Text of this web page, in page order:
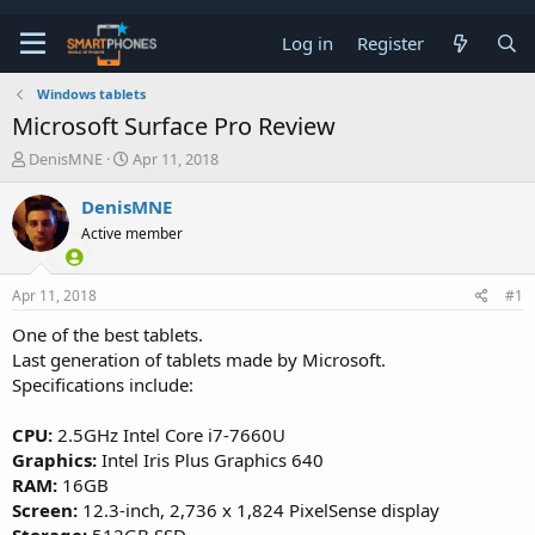
Log in Register
Windows tablets
Microsoft Surface Pro Review
T
r
e
a
d
s
t
r
t
e
DenisMNE
S
a
r
t
a
Apr 11, 2018
DenisMNE
Active member
Apr 11, 2018 #1
One of the best tablets.
Last generation of tablets made by Microsoft.
Specifications include:
CPU: 2.5GHz Intel Core i7-7660U
Graphics: Intel Iris Plus Graphics 640
RAM: 16GB
Screen: 12.3-inch, 2,736 x 1,824 PixelSense display